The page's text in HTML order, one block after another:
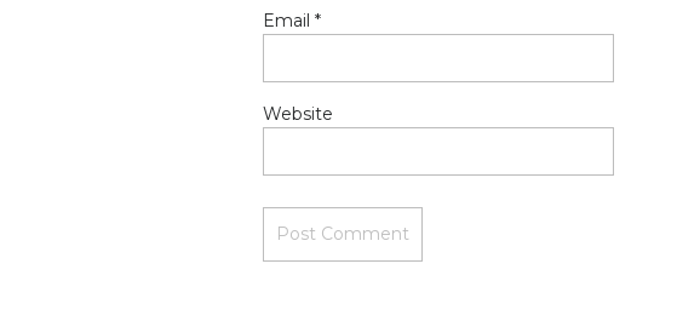
Email *
Website